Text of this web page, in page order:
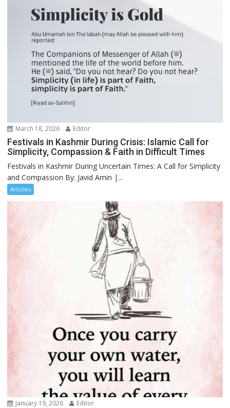
March 18, 2026 Editor
Festivals in Kashmir During Crisis: Islamic Call for
Simplicity, Compassion & Faith in Difficult Times
Festivals in Kashmir During Uncertain Times: A Call for Simplicity
and Compassion By: Javid Amin |...
Articles
January 19, 2026 Editor